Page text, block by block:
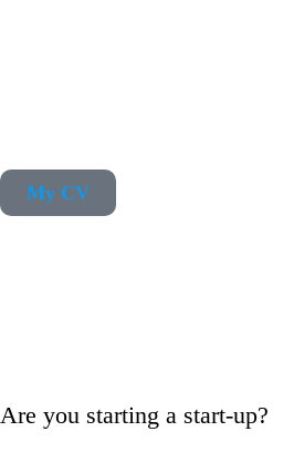
My CV
Are you starting a start-up?